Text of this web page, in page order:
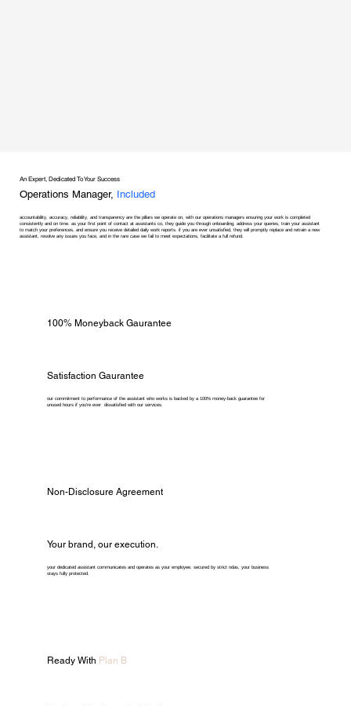
An Expert, Dedicated To Your Success
Operations Manager, Included
accountability, accuracy, reliability, and transparency are the pillars we operate on, with our operations managers ensuring your work is completed
consistently and on time. as your first point of contact at assistants co, they guide you through onboarding, address your queries, train your assistant
to match your preferences, and ensure you receive detailed daily work reports. if you are ever unsatisfied, they will promptly replace and retrain a new
assistant, resolve any issues you face, and in the rare case we fail to meet expectations, facilitate a full refund.
100% Moneyback Gaurantee
Satisfaction Gaurantee
our commitment to performance of the assistant who works is backed by a 100% money-back guarantee for
unused hours if you're ever dissatisfied with our services.
Non-Disclosure Agreement
Your brand, our execution.
your dedicated assistant communicates and operates as your employee. secured by strict ndas, your business
stays fully protected.
Ready With Plan B